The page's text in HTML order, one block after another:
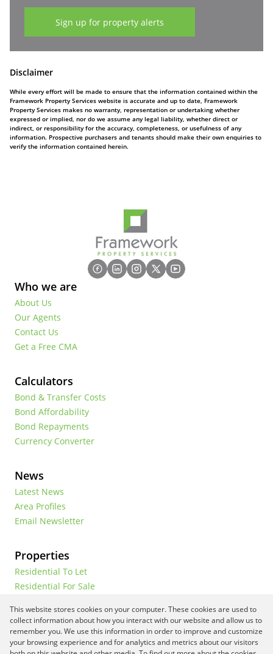
Sign up for property alerts
Disclaimer
While every effort will be made to ensure that the information contained within the
Framework Property Services website is accurate and up to date, Framework
Property Services makes no warranty, representation or undertaking whether
expressed or implied, nor do we assume any legal liability, whether direct or
indirect, or responsibility for the accuracy, completeness, or usefulness of any
information. Prospective purchasers and tenants should make their own enquiries to
verify the information contained herein.
Who we are
About Us
Our Agents
Contact Us
Get a Free CMA
Calculators
Bond & Transfer Costs
Bond Affordability
Bond Repayments
Currency Converter
News
Latest News
Area Profiles
Email Newsletter
Properties
Residential To Let
Residential For Sale
Vacant Land
This website stores cookies on your computer. These cookies are used to
collect information about how you interact with our website and allow us to
remember you. We use this information in order to improve and customize
your browsing experience and for analytics and metrics about our visitors